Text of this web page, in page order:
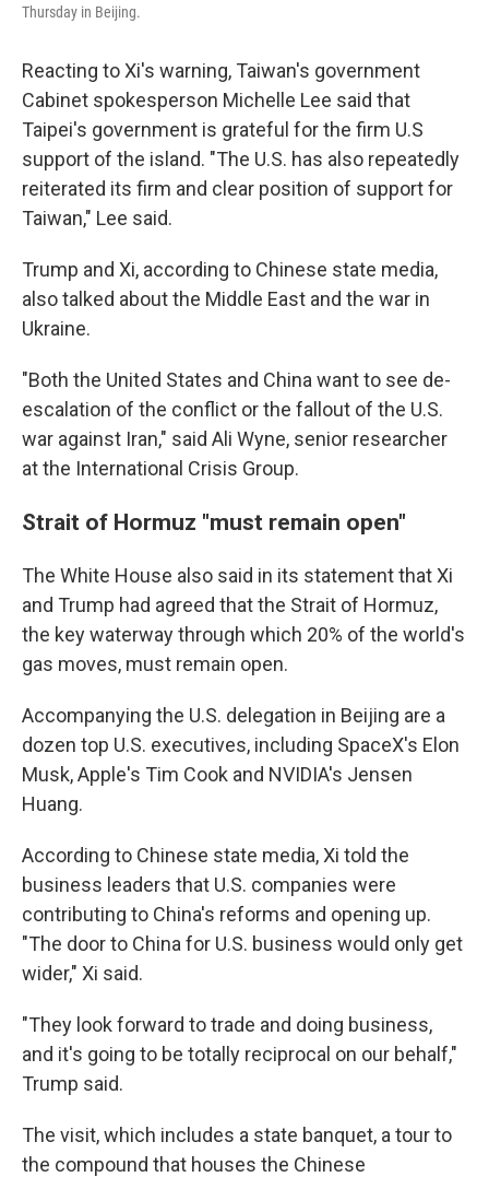
Thursday in Beijing.
Reacting to Xi's warning, Taiwan's government
Cabinet spokesperson Michelle Lee said that
Taipei's government is grateful for the firm U.S
support of the island. "The U.S. has also repeatedly
reiterated its firm and clear position of support for
Taiwan," Lee said.
Trump and Xi, according to Chinese state media,
also talked about the Middle East and the war in
Ukraine.
"Both the United States and China want to see de-
escalation of the conflict or the fallout of the U.S.
war against Iran," said Ali Wyne, senior researcher
at the International Crisis Group.
Strait of Hormuz "must remain open"
The White House also said in its statement that Xi
and Trump had agreed that the Strait of Hormuz,
the key waterway through which 20% of the world's
gas moves, must remain open.
Accompanying the U.S. delegation in Beijing are a
dozen top U.S. executives, including SpaceX's Elon
Musk, Apple's Tim Cook and NVIDIA's Jensen
Huang.
According to Chinese state media, Xi told the
business leaders that U.S. companies were
contributing to China's reforms and opening up.
"The door to China for U.S. business would only get
wider," Xi said.
"They look forward to trade and doing business,
and it's going to be totally reciprocal on our behalf,"
Trump said.
The visit, which includes a state banquet, a tour to
the compound that houses the Chinese